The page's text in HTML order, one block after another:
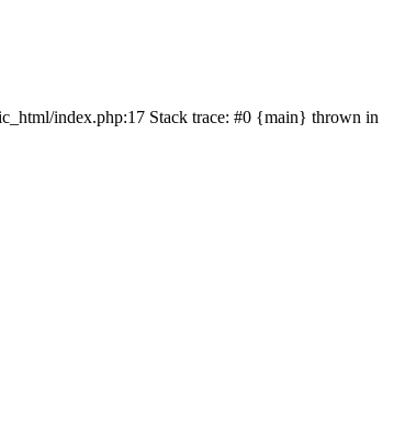
index.php:17 Stack trace: #0 {main} thrown in